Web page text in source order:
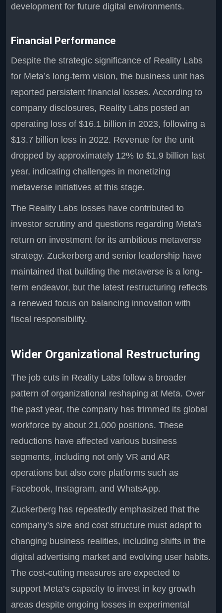
development for future digital environments.
Financial Performance
Despite the strategic significance of Reality Labs
for Meta’s long-term vision, the business unit has
reported persistent financial losses. According to
company disclosures, Reality Labs posted an
operating loss of $16.1 billion in 2023, following a
$13.7 billion loss in 2022. Revenue for the unit
dropped by approximately 12% to $1.9 billion last
year, indicating challenges in monetizing
metaverse initiatives at this stage.
The Reality Labs losses have contributed to
investor scrutiny and questions regarding Meta's
return on investment for its ambitious metaverse
strategy. Zuckerberg and senior leadership have
maintained that building the metaverse is a long-
term endeavor, but the latest restructuring reflects
a renewed focus on balancing innovation with
fiscal responsibility.
Wider Organizational Restructuring
The job cuts in Reality Labs follow a broader
pattern of organizational reshaping at Meta. Over
the past year, the company has trimmed its global
workforce by about 21,000 positions. These
reductions have affected various business
segments, including not only VR and AR
operations but also core platforms such as
Facebook, Instagram, and WhatsApp.
Zuckerberg has repeatedly emphasized that the
company’s size and cost structure must adapt to
changing business realities, including shifts in the
digital advertising market and evolving user habits.
The cost-cutting measures are expected to
support Meta’s capacity to invest in key growth
areas despite ongoing losses in experimental